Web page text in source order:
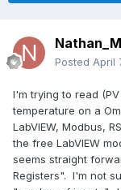
Posted April
I'm trying to read
temperature on a
LabVIEW, Modbus,
the free LabVIEW
seems straight
Registers". I'm not